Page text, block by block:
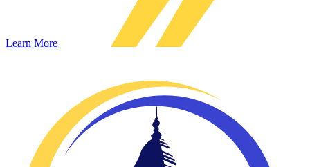
Learn More